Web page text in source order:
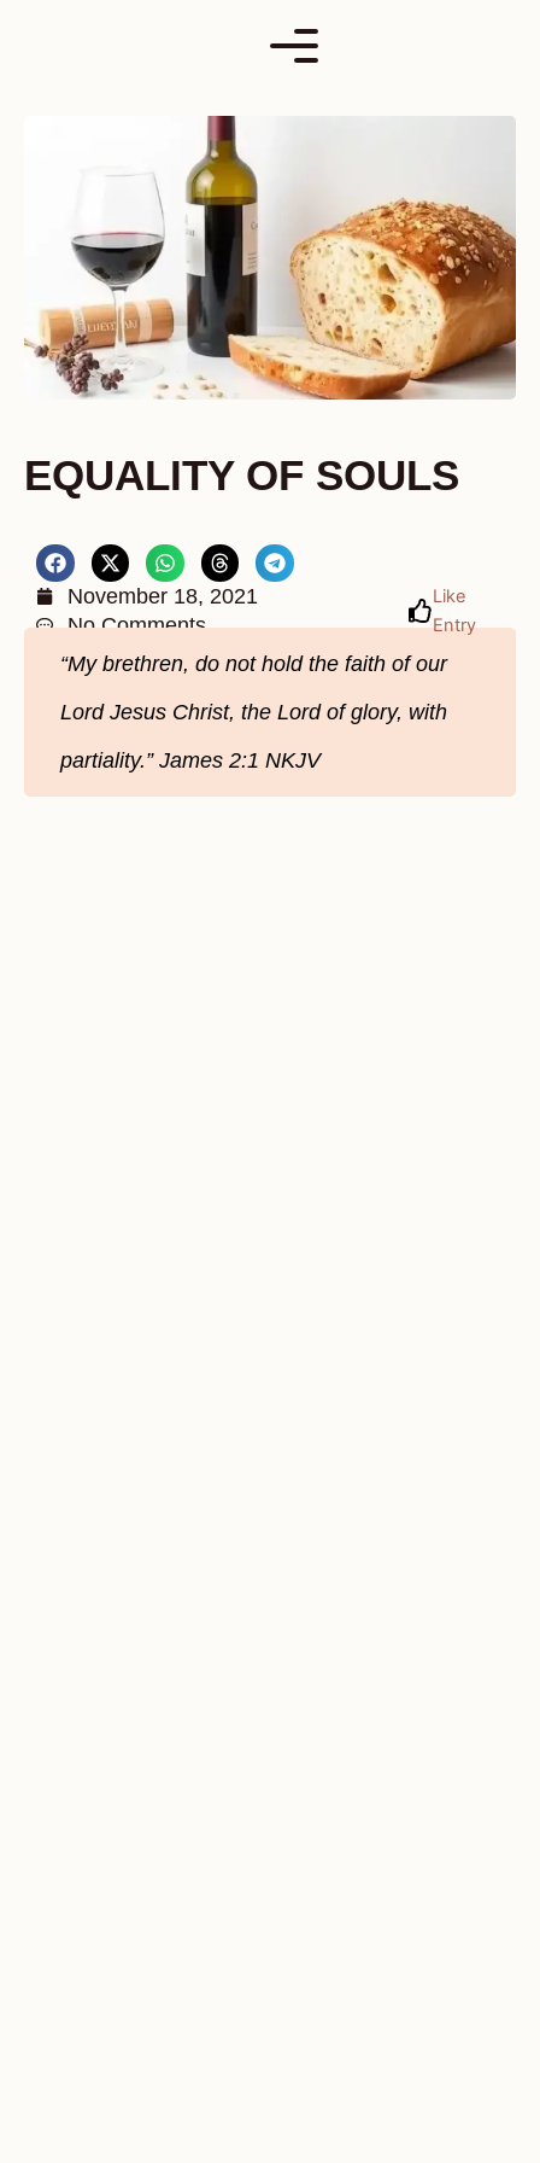
EQUALITY OF SOULS
November 18, 2021
No Comments
Like
Entry
“My brethren, do not hold the faith of our
Lord Jesus Christ, the Lord of glory, with
partiality.” James‬ ‭2:1‬ ‭NKJV‬‬‬‬‬‬